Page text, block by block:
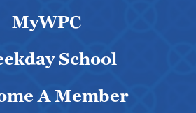
MyWPC
School
A Member